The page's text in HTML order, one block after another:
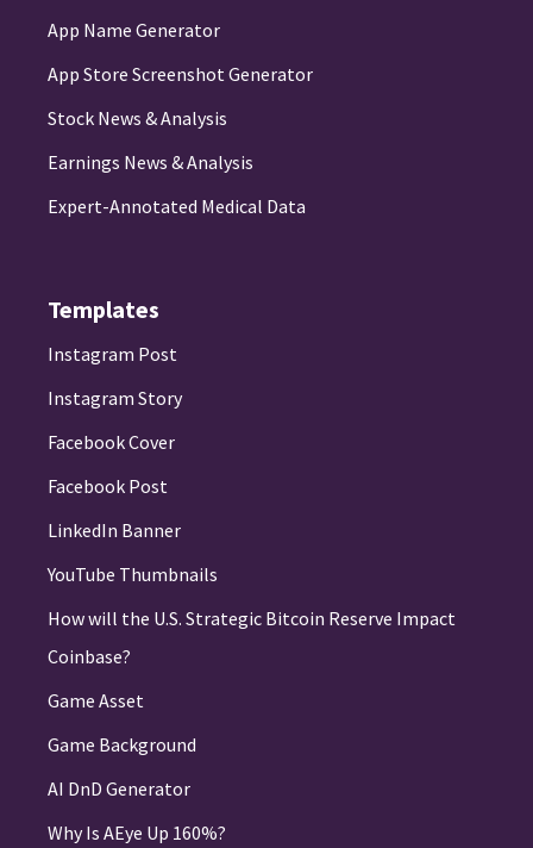
App Name Generator
App Store Screenshot Generator
Stock News & Analysis
Earnings News & Analysis
Expert-Annotated Medical Data
Templates
Instagram Post
Instagram Story
Facebook Cover
Facebook Post
LinkedIn Banner
YouTube Thumbnails
How will the U.S. Strategic Bitcoin Reserve Impact
Coinbase?
Game Asset
Game Background
AI DnD Generator
Why Is AEye Up 160%?